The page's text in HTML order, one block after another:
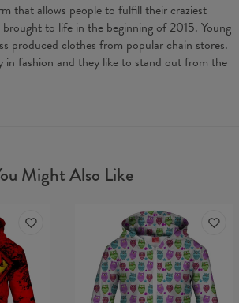
that allows people to fulfill their craziest
to life in the beginning of 2015. Young
produced clothes from popular chain stores.
in fashion and they like to stand out from the
Might Also Like